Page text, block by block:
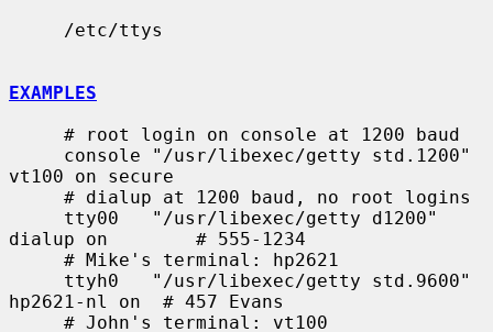
EXAMPLES
vt100 on secure
dialup on        # 555-1234
hp2621-nl on  # 457 Evans